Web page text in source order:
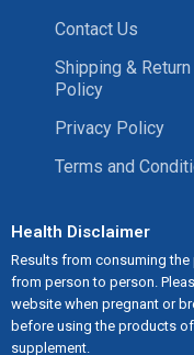
Contact Us
Shipping & Return
Policy
Privacy Policy
Terms and
Health Disclaimer
Results from consuming
from person to person.
website when pregnant or
before using the products
supplement.